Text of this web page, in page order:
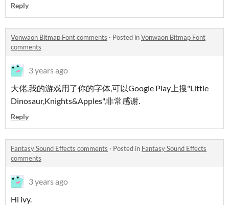
Reply
Vonwaon Bitmap Font comments · Posted inVonwaon Bitmap Font
comments
3 years ago
大佬,我的游戏用了你的字体,可以Google Play上搜"Little
Dinosaur,Knights&Apples",非常感谢.
Reply
Fantasy Sound Effects comments · Posted in Fantasy Sound Effects
comments
3 years ago
Hi ivy.